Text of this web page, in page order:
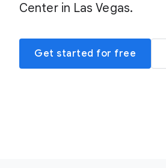
Center in Las Vegas.
Get started for free